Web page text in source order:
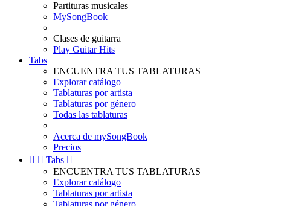
Partituras musicales
MySongBook
Clases de guitarra
Play Guitar Hits
Tabs
ENCUENTRA TUS TABLATURAS
Explorar catálogo
Tablaturas por artista
Tablaturas por género
Todas las tablaturas
Acerca de mySongBook
Precios
  Tabs 
ENCUENTRA TUS TABLATURAS
Explorar catálogo
Tablaturas por artista
Tablaturas por género